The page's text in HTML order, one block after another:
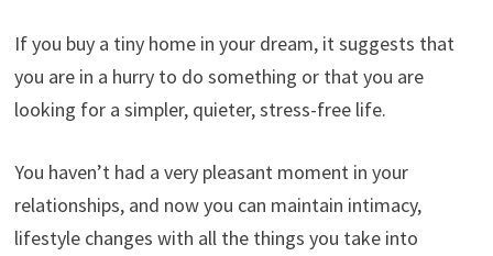
If you buy a tiny home in your dream, it suggests that
you are in a hurry to do something or that you are
looking for a simpler, quieter, stress-free life.
You haven’t had a very pleasant moment in your
relationships, and now you can maintain intimacy,
lifestyle changes with all the things you take into